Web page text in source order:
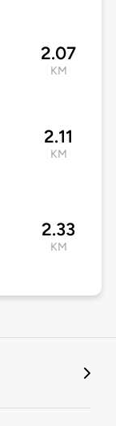
2.07
KM
2.11
KM
2.33
KM